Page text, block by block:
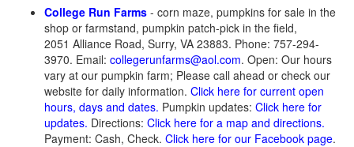
College Run Farms - corn maze, pumpkins for sale in the
shop or farmstand, pumpkin patch-pick in the field,
2051 Alliance Road, Surry, VA 23883. Phone: 757-294-
3970. Email: collegerunfarms@aol.com. Open: Our hours
vary at our pumpkin farm; Please call ahead or check our
website for daily information. Click here for current open
hours, days and dates. Pumpkin updates: Click here for
updates. Directions: Click here for a map and directions.
Payment: Cash, Check. Click here for our Facebook page.